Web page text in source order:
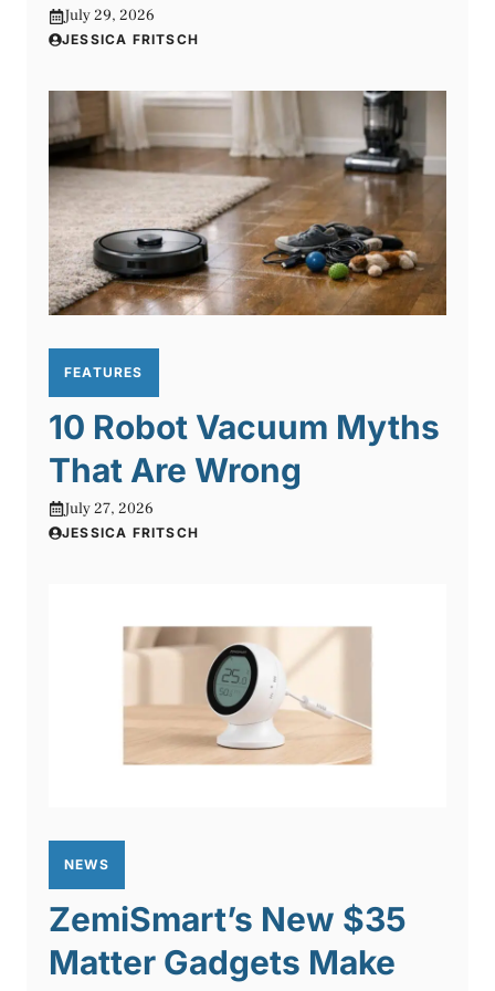
July 29, 2026
JESSICA FRITSCH
FEATURES
10 Robot Vacuum Myths
That Are Wrong
July 27, 2026
JESSICA FRITSCH
NEWS
ZemiSmart’s New $35
Matter Gadgets Make